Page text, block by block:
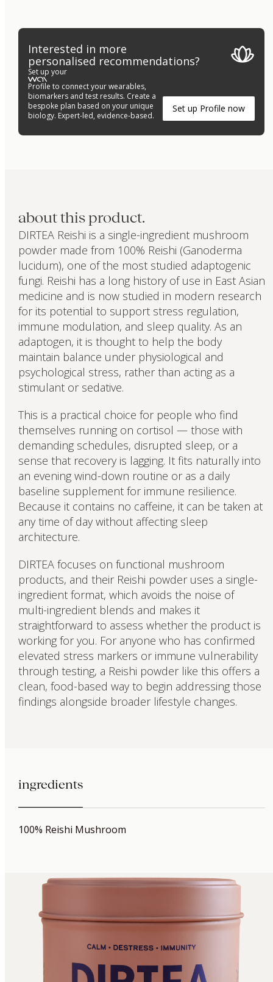
Interested in more
personalised recommendations?
Set up your
Profile to connect your wearables,
biomarkers and test results. Create a
bespoke plan based on your unique
biology. Expert-led, evidence-based.
Set up Profile now
about this product.
DIRTEA Reishi is a single-ingredient mushroom
powder made from 100% Reishi (Ganoderma
lucidum), one of the most studied adaptogenic
fungi. Reishi has a long history of use in East Asian
medicine and is now studied in modern research
for its potential to support stress regulation,
immune modulation, and sleep quality. As an
adaptogen, it is thought to help the body
maintain balance under physiological and
psychological stress, rather than acting as a
stimulant or sedative.
This is a practical choice for people who find
themselves running on cortisol — those with
demanding schedules, disrupted sleep, or a
sense that recovery is lagging. It fits naturally into
an evening wind-down routine or as a daily
baseline supplement for immune resilience.
Because it contains no caffeine, it can be taken at
any time of day without affecting sleep
architecture.
DIRTEA focuses on functional mushroom
products, and their Reishi powder uses a single-
ingredient format, which avoids the noise of
multi-ingredient blends and makes it
straightforward to assess whether the product is
working for you. For anyone who has confirmed
elevated stress markers or immune vulnerability
through testing, a Reishi powder like this offers a
clean, food-based way to begin addressing those
findings alongside broader lifestyle changes.
ingredients
100% Reishi Mushroom